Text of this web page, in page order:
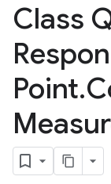
Class
Point.